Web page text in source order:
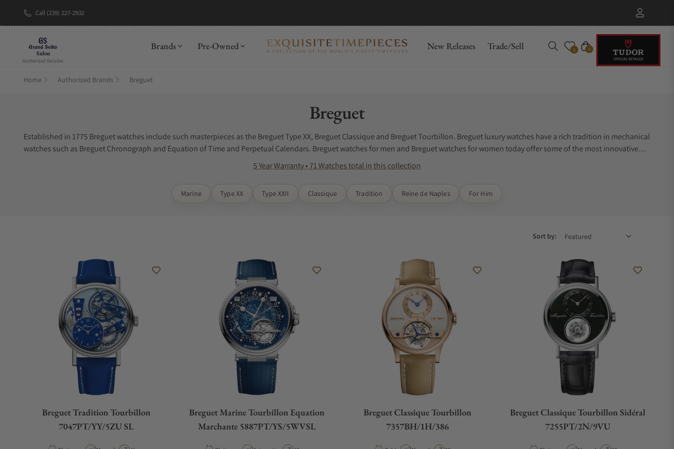
Call (239) 227-2932
Brands Pre-Owned New Releases Trade/Sell 0 Cart
0
Home Authorized Brands Breguet
Collection:
Breguet
Established in 1775 Breguet watches include such masterpieces as the Breguet Type XX, Breguet Classique and Breguet Tourbillon. Breguet luxury watches have a rich tradition in mechanical
watches such as Breguet Chronograph and Equation of Time and Perpetual Calendars. Breguet watches for men and Breguet watches for women today offer some of the most innovative
5 Year Warranty • 71 Watches total in this collection
Marine Type XX Type XXII Classique Tradition Reine de Naples For Him
Sort by:
Breguet Tradition Tourbillon
7047PT/YY/5ZU SL
Breguet Marine Tourbillon Equation
Marchante 5887PT/YS/5WVSL
Breguet Classique Tourbillon
7357BH/1H/386
Breguet Classique Tourbillon Sidéral
7255PT/2N/9VU